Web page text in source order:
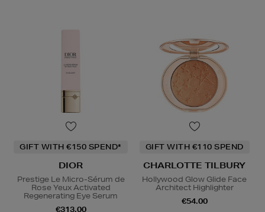
GIFT WITH €150 SPEND*
DIOR
Prestige Le Micro-Sérum de
Rose Yeux Activated
Regenerating Eye Serum
€313.00
GIFT WITH €110 SPEND
CHARLOTTE TILBURY
Hollywood Glow Glide Face
Architect Highlighter
€54.00